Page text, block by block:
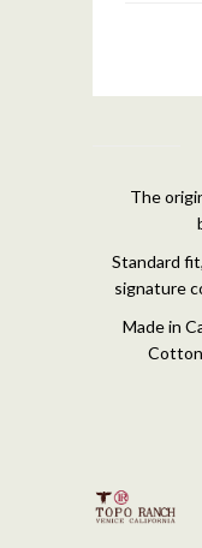
The
Standard
signature
Made in